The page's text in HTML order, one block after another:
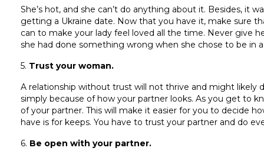
She’s hot, and she can’t do anything about it. Besides, it
getting a Ukraine date. Now that you have it, make sure
can to make your lady feel loved all the time. Never give
she had done something wrong when she chose to be in
5. Trust your woman.
A relationship without trust will not thrive and might likely
simply because of how your partner looks. As you get to
of your partner. This will make it easier for you to decide
have is for keeps. You have to trust your partner and do
6. Be open with your partner.